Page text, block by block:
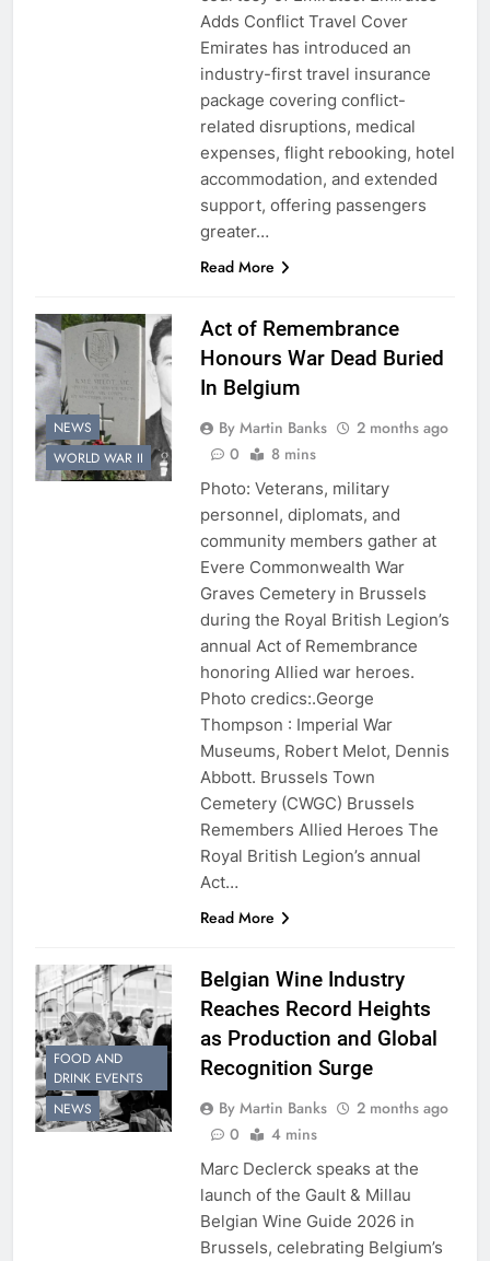
Adds Conflict Travel Cover
Emirates has introduced an
industry-first travel insurance
package covering conflict-
related disruptions, medical
expenses, flight rebooking, hotel
accommodation, and extended
support, offering passengers
greater…
Read More
NEWS
WORLD WAR II
Act of Remembrance
Honours War Dead Buried
In Belgium
By Martin Banks
2 months ago
0
8 mins
Photo: Veterans, military
personnel, diplomats, and
community members gather at
Evere Commonwealth War
Graves Cemetery in Brussels
during the Royal British Legion’s
annual Act of Remembrance
honoring Allied war heroes.
Photo credics:.George
Thompson : Imperial War
Museums, Robert Melot, Dennis
Abbott. Brussels Town
Cemetery (CWGC) Brussels
Remembers Allied Heroes The
Royal British Legion’s annual
Act…
Read More
FOOD AND
DRINK EVENTS
NEWS
Belgian Wine Industry
Reaches Record Heights
as Production and Global
Recognition Surge
By Martin Banks
2 months ago
0
4 mins
Marc Declerck speaks at the
launch of the Gault & Millau
Belgian Wine Guide 2026 in
Brussels, celebrating Belgium’s